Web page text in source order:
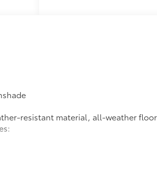
resistant material, all-weather